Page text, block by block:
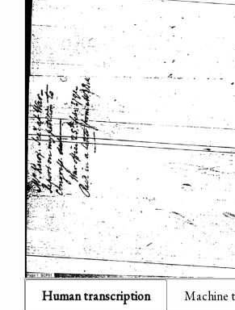
Human transcription Machine